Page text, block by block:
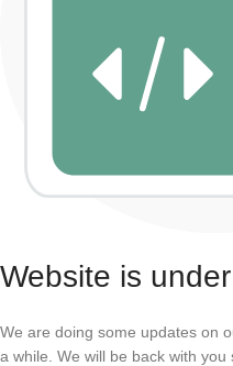
Website is
We are doing some updates on
a while. We will be back with you